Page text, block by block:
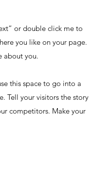
or double click me to
you like on your page.
about you.
this space to go into a
Tell your visitors the story
competitors. Make your